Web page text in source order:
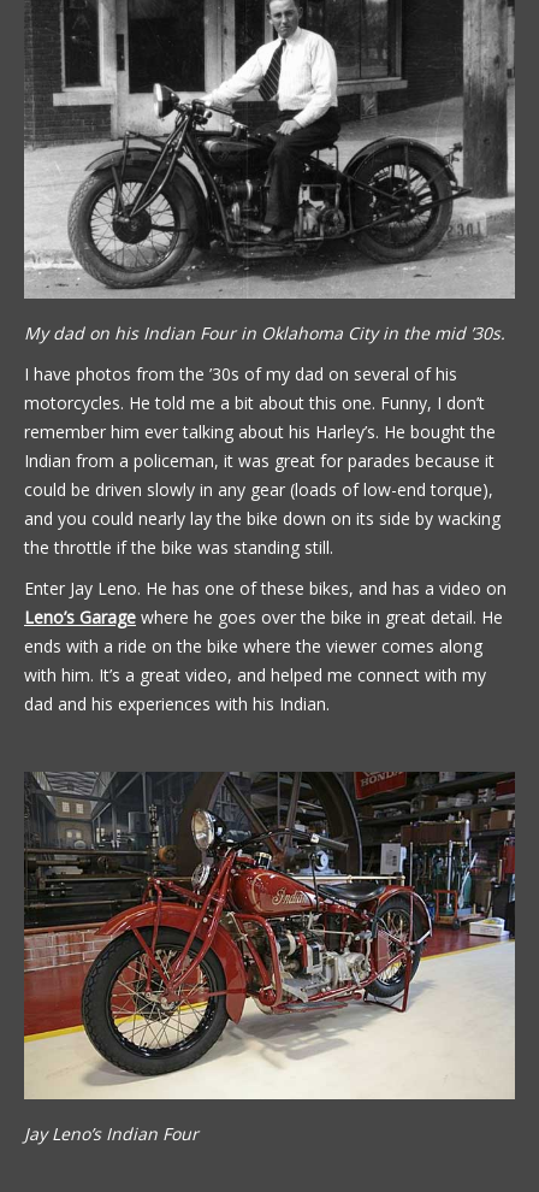
My dad on his Indian Four in Oklahoma City in the mid ’30s.
I have photos from the ’30s of my dad on several of his
motorcycles. He told me a bit about this one. Funny, I don’t
remember him ever talking about his Harley’s. He bought the
Indian from a policeman, it was great for parades because it
could be driven slowly in any gear (loads of low-end torque),
and you could nearly lay the bike down on its side by wacking
the throttle if the bike was standing still.
Enter Jay Leno. He has one of these bikes, and has a video on
Leno’s Garage where he goes over the bike in great detail. He
ends with a ride on the bike where the viewer comes along
with him. It’s a great video, and helped me connect with my
dad and his experiences with his Indian.
Jay Leno’s Indian Four